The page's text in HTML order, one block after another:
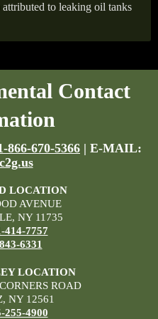
to leaking oil tanks
Contact
866-670-5366 | E-MAIL:
LOCATION
AVENUE
NY 11735
414-7757
6331
LOCATION
ROAD
NY 12561
255-4900